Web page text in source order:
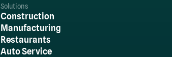
Solutions
Construction
Manufacturing
Restaurants
Auto Service